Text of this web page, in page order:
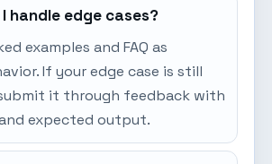
handle edge cases?
examples and FAQ as
If your edge case is still
it through feedback with
expected output.